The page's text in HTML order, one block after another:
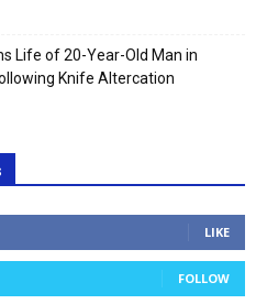
Life of 20-Year-Old Man in
Knife Altercation
LIKE
FOLLOW